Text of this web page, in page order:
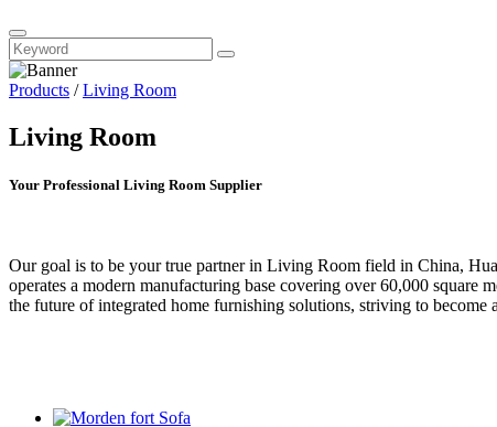
Products /Living Room
Living Room
Your Professional Living Room Supplier
Our goal is to be your true partner in Living Room field in China,
operates a modern manufacturing base covering over 60,000
the future of integrated home furnishing solutions, striving to